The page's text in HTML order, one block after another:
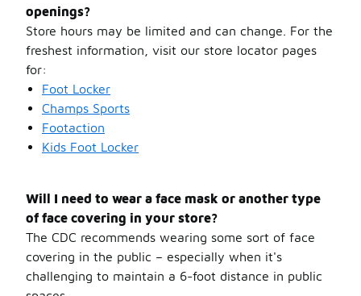
openings?
Store hours may be limited and can change. For the
freshest information, visit our store locator pages
for:
Foot Locker
Champs Sports
Footaction
Kids Foot Locker
Will I need to wear a face mask or another type
of face covering in your store?
The CDC recommends wearing some sort of face
covering in the public – especially when it's
challenging to maintain a 6-foot distance in public